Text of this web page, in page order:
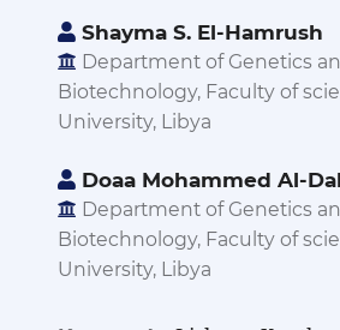
Shayma S. El-Hamrush
Department of Genetics
Biotechnology, Faculty of
University, Libya
Doaa Mohammed Al-
Department of Genetics
Biotechnology, Faculty of
University, Libya